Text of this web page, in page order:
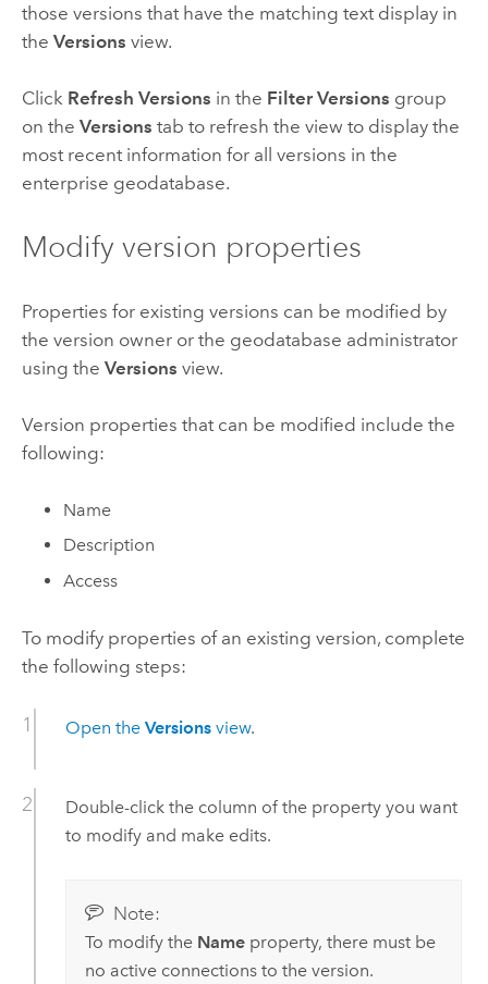
those versions that have the matching text display in
the Versions view.
Click Refresh Versions in the Filter Versions group
on the Versions tab to refresh the view to display the
most recent information for all versions in the
enterprise geodatabase.
Modify version properties
Properties for existing versions can be modified by
the version owner or the geodatabase administrator
using the Versions view.
Version properties that can be modified include the
following:
Name
Description
Access
To modify properties of an existing version, complete
the following steps:
Open the Versionsview.
Double-click the column of the property you want
to modify and make edits.
Note:
To modify the Nameproperty, there must be
no active connections to the version.